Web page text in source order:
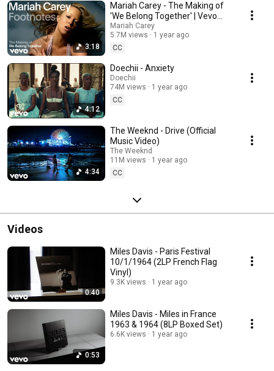
3:18
Mariah Carey - The Making of
'We Belong Together' | Vevo
Footnotes
Mariah Carey
5.7M views
1 year ago
CC
4:12
Doechii - Anxiety
Doechii
74M views
1 year ago
CC
4:34
The Weeknd - Drive (Official
Music Video)
The Weeknd
11M views
1 year ago
CC
Videos
0:40
Miles Davis - Paris Festival
10/1/1964 (2LP French Flag
Vinyl)
9.3K views 1 year ago
0:53
Miles Davis - Miles in France
1963 & 1964 (8LP Boxed Set)
6.6K views 1 year ago